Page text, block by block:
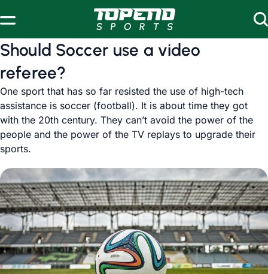
Should Soccer use a video
referee?
One sport that has so far resisted the use of high-tech
assistance is soccer (football). It is about time they got
with the 20th century. They can’t avoid the power of the
people and the power of the TV replays to upgrade their
sports.